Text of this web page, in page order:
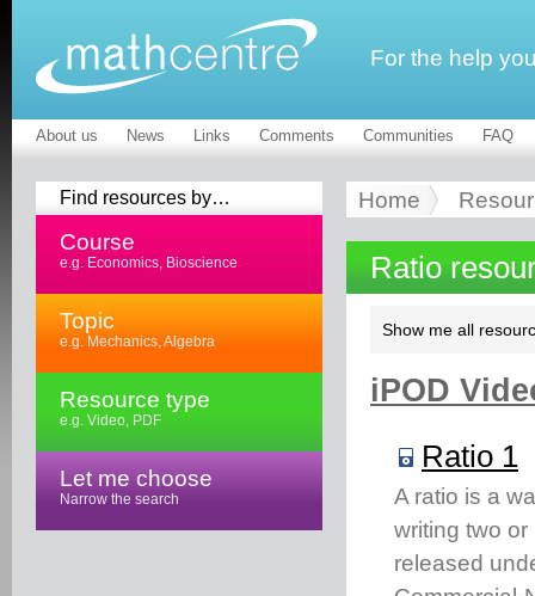
For the help
About us News Links Comments Communities FAQ
Find resources by…
Course
e.g. Economics, Bioscience
Topic
e.g. Mechanics, Algebra
Resource type
e.g. Video, PDF
Let me choose
Narrow the search
Home
Ratio
Show me all
iPOD
Ratio 1
A ratio is a
writing two
released